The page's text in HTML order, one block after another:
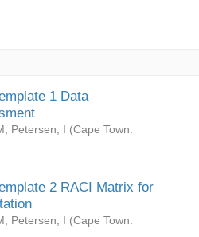
1 Data
; Petersen, I (Cape Town:
2 RACI Matrix for
; Petersen, I (Cape Town: